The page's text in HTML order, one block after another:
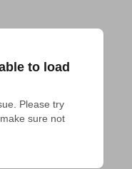
to load
Please try
sure not